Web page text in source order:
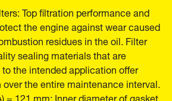
Top filtration performance and
the engine against wear caused
residues in the oil. Filter
sealing materials that are
the intended application offer
the entire maintenance interval.
= 121 mm; Inner diameter of gasket